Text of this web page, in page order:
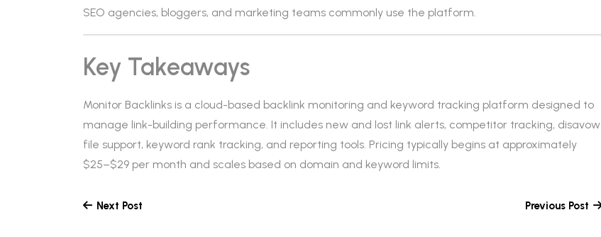
SEO agencies, bloggers, and marketing teams commonly use the platform.
Key Takeaways
Monitor Backlinks is a cloud-based backlink monitoring and keyword tracking platform designed to
manage link-building performance. It includes new and lost link alerts, competitor tracking, disavow
file support, keyword rank tracking, and reporting tools. Pricing typically begins at approximately
$25–$29 per month and scales based on domain and keyword limits.
Next Post Previous Post